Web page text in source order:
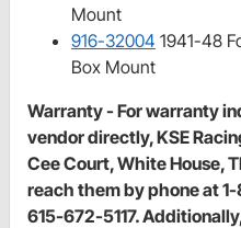
Mount
916-32004 1941-48
Box Mount
Warranty - For warranty
vendor directly, KSE
Cee Court, White House,
reach them by phone at
615-672-5117.